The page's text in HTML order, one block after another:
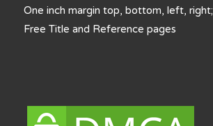
One inch margin top, bottom, left, right;
Free Title and Reference pages